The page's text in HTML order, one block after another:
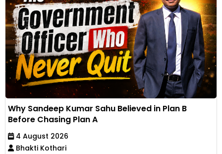
Why Sandeep Kumar Sahu Believed in Plan B
Before Chasing Plan A
4 August 2026
Bhakti Kothari